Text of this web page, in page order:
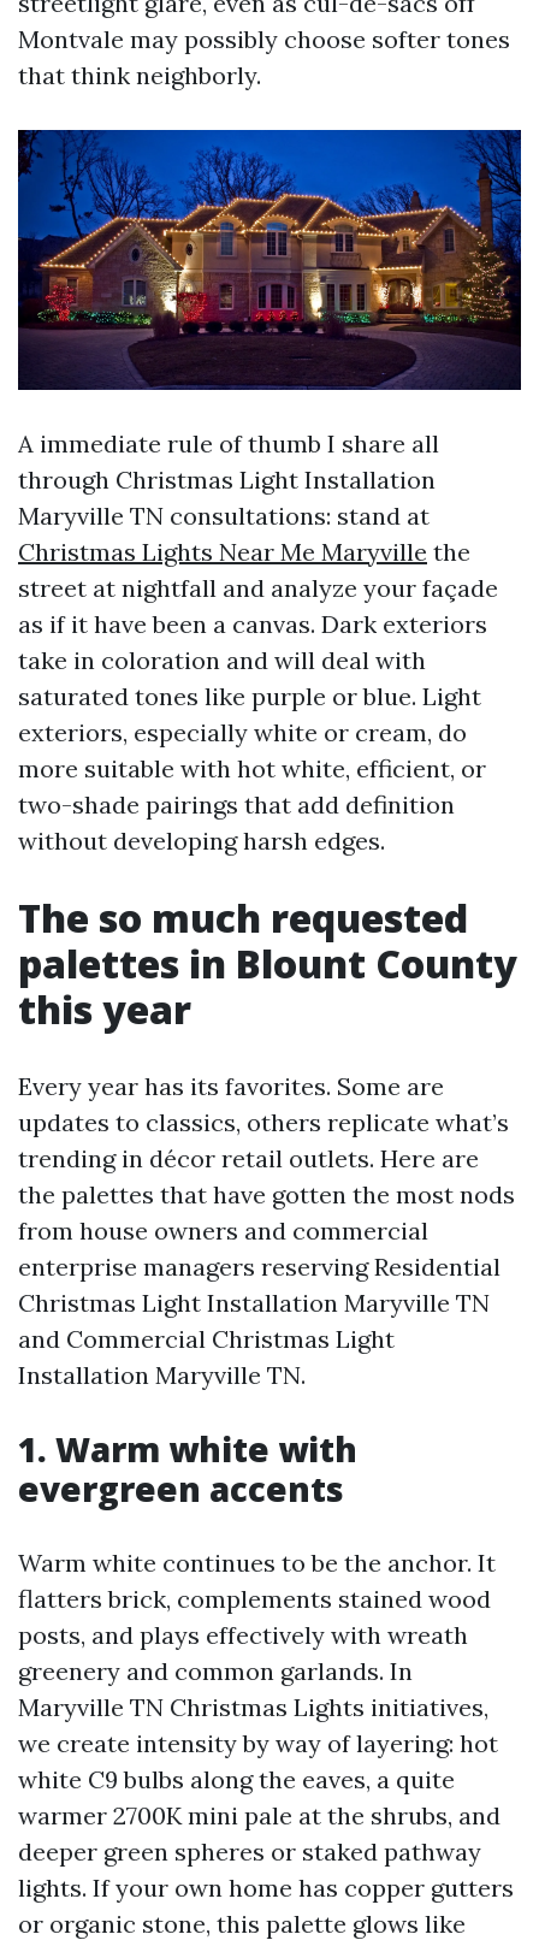
Montvale may possibly choose softer tones
that think neighborly.
A immediate rule of thumb I share all
through Christmas Light Installation
Maryville TN consultations: stand at
Christmas Lights Near Me Maryville the
street at nightfall and analyze your façade
as if it have been a canvas. Dark exteriors
take in coloration and will deal with
saturated tones like purple or blue. Light
exteriors, especially white or cream, do
more suitable with hot white, efficient, or
two-shade pairings that add definition
without developing harsh edges.
The so much requested
palettes in Blount County
this year
Every year has its favorites. Some are
updates to classics, others replicate what’s
trending in décor retail outlets. Here are
the palettes that have gotten the most nods
from house owners and commercial
enterprise managers reserving Residential
Christmas Light Installation Maryville TN
and Commercial Christmas Light
Installation Maryville TN.
1. Warm white with
evergreen accents
Warm white continues to be the anchor. It
flatters brick, complements stained wood
posts, and plays effectively with wreath
greenery and common garlands. In
Maryville TN Christmas Lights initiatives,
we create intensity by way of layering: hot
white C9 bulbs along the eaves, a quite
warmer 2700K mini pale at the shrubs, and
deeper green spheres or staked pathway
lights. If your own home has copper gutters
or organic stone, this palette glows like